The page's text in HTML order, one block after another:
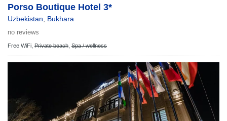
Porso Boutique Hotel 3*
Uzbekistan Bukhara
no reviews
Free WiFi, Private beach Spa / wellness